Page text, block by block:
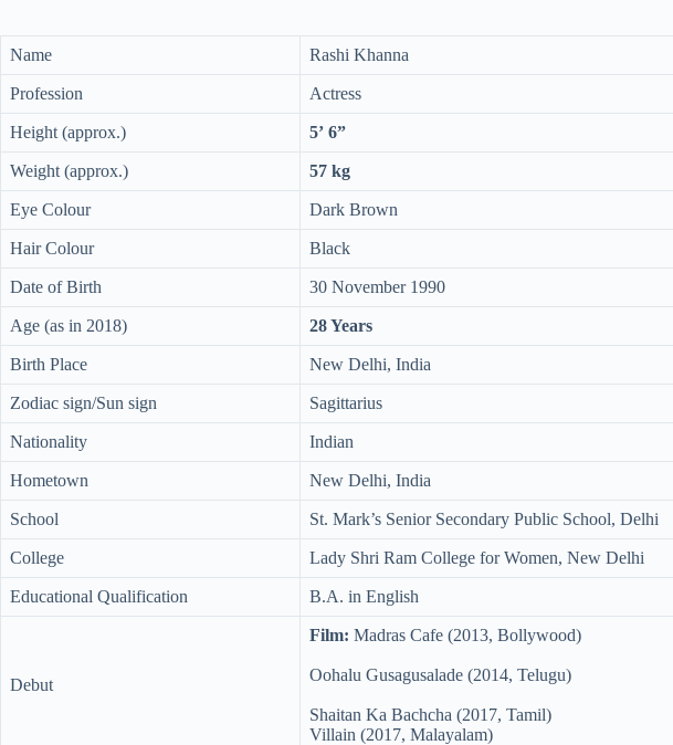
Name Rashi Khanna
Profession Actress
Height (approx.) 5’ 6”
Weight (approx.) 57 kg
Eye Colour Dark Brown
Hair Colour Black
Date of Birth 30 November 1990
Age (as in 2018) 28 Years
Birth Place New Delhi, India
Zodiac sign/Sun sign Sagittarius
Nationality Indian
Hometown New Delhi, India
School St. Mark’s Senior Secondary Public School, Delhi
College Lady Shri Ram College for Women, New Delhi
Educational Qualification B.A. in English
Debut
Film: Madras Cafe (2013, Bollywood)
Oohalu Gusagusalade (2014, Telugu)
Shaitan Ka Bachcha (2017, Tamil)
Villain (2017, Malayalam)